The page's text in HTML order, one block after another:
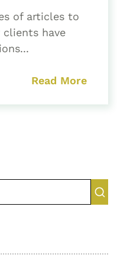
of articles to
have
Read More